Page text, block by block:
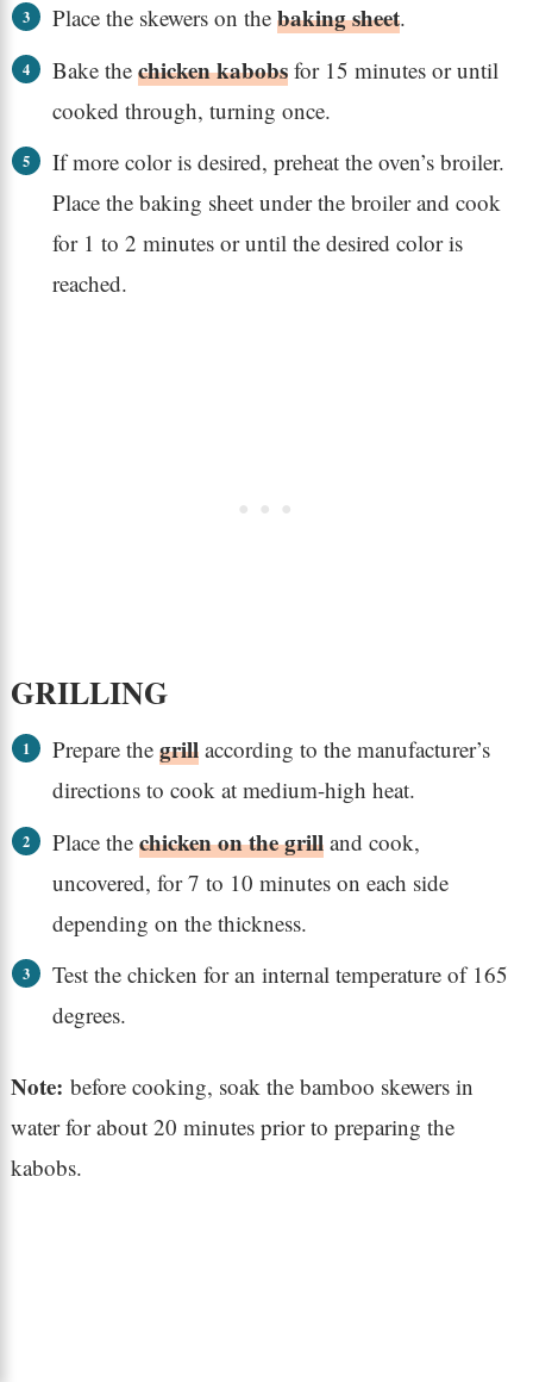
Place the skewers on the baking sheet.
Bake the chicken kabobsfor 15 minutes or until
cooked through, turning once.
If more color is desired, preheat the oven’s broiler.
Place the baking sheet under the broiler and cook
for 1 to 2 minutes or until the desired color is
reached.
GRILLING
Prepare the grillaccording to the manufacturer’s
directions to cook at medium-high heat.
Place the chicken on the grilland cook,
uncovered, for 7 to 10 minutes on each side
depending on the thickness.
Test the chicken for an internal temperature of 165
degrees.
Note: before cooking, soak the bamboo skewers in
water for about 20 minutes prior to preparing the
kabobs.